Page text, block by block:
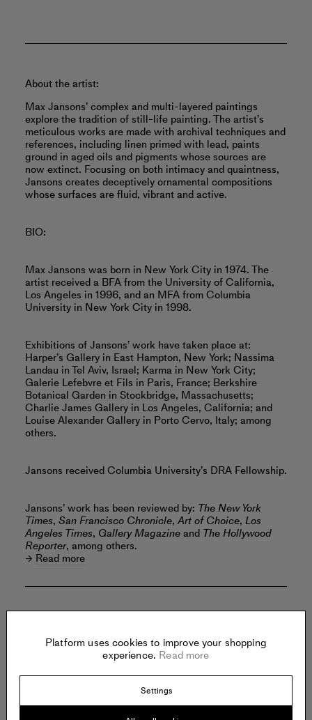
About the artist:
Max Jansons’ complex and multi-layered paintings
explore the tradition of still-life painting. The artist’s
meticulous works are made with archival techniques and
references, including linen primed with lead, paints
ground in aged oils and pigments whose sources are
now extinct. Focusing on both intimacy and quaintness,
Jansons creates deceptively ornamental compositions
whose surfaces are fluid, vibrant and active.
BIO:
Max Jansons was born in New York City in 1974. The
artist received a BFA from the University of California,
Los Angeles in 1996, and an MFA from Columbia
University in New York City in 1998.
Exhibitions of Jansons’ work have taken place at:
Harper’s Gallery in East Hampton, New York; Nassima
Landau in Tel Aviv, Israel; Karma in New York City;
Galerie Lefebvre et Fils in Paris, France; Berkshire
Botanical Garden in Stockbridge, Massachusetts;
Charlie James Gallery in Los Angeles, California; and
Louise Alexander Gallery in Porto Cervo, Italy; among
others.
Jansons received Columbia University’s DRA Fellowship.
Jansons’ work has been reviewed by: The New York
Times, San Francisco Chronicle,Art of Choice, Los
Angeles Times, Gallery Magazineand The Hollywood
Reporter, among others.
Read more
REBECCA CAMACHO
Platform uses cookies to improve your shopping
experience. Read more
Settings